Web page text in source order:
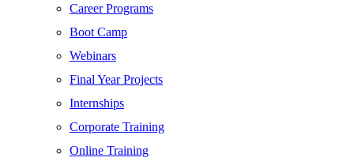
Certified Ethical Hacker
Career Programs
Boot Camp
Webinars
Final Year Projects
Internships
Corporate Training
Online Training